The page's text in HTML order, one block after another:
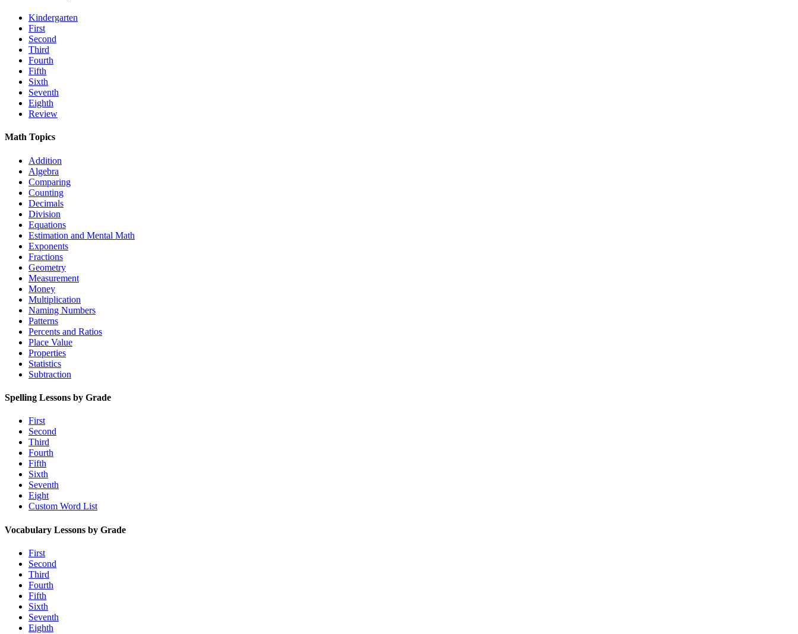
Kindergarten
First
Second
Third
Fourth
Fifth
Sixth
Seventh
Eighth
Review
Math Topics
Addition
Algebra
Comparing
Counting
Decimals
Division
Equations
Estimation and Mental Math
Exponents
Fractions
Geometry
Measurement
Money
Multiplication
Naming Numbers
Patterns
Percents and Ratios
Place Value
Properties
Statistics
Subtraction
Spelling Lessons by Grade
First
Second
Third
Fourth
Fifth
Sixth
Seventh
Eight
Custom Word List
Vocabulary Lessons by Grade
First
Second
Third
Fourth
Fifth
Sixth
Seventh
Eighth